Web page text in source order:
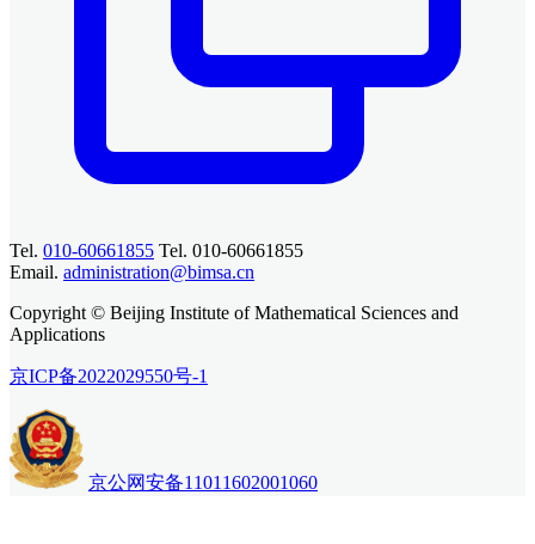
Tel. 010-60661855 Tel. 010-60661855
Email. administration@bimsa.cn
Copyright © Beijing Institute of Mathematical Sciences and
Applications
京ICP备2022029550号-1
京公网安备11011602001060